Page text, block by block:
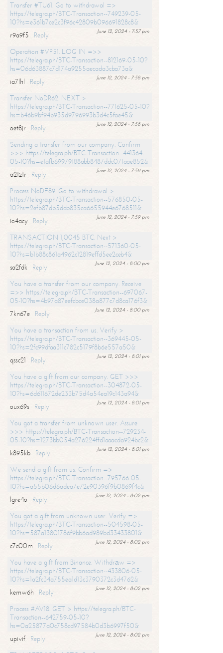
Transfer #TU61. Go to withdrawal =>
https://telegra.ph/BTC-Transaction--749239-05-
10?hs=e361b7ce2c3f96c42809b096691828c8&
June 12, 2024 - 7:57 pm
r9a9f5
Reply
Operation #VP51. LOG IN =>>
https://telegra.ph/BTC-Transaction--812169-05-10?
hs=06d63887c7d174a9255aecada3cba73a&
June 12, 2024 - 7:58 pm
ia7lhl
Reply
Transfer NoDR62. NEXT >
https://telegra.ph/BTC-Transaction--771625-05-10?
hs=b46b9bf94b935d9796993b3d4c5fae45&
June 12, 2024 - 7:58 pm
oet8jr
Reply
Sending a transfer from our company. Confirm
>>> https://telegra.ph/BTC-Transaction--441364-
05-10?hs=e1afb69979188abb8487ddc071aae852&
June 12, 2024 - 7:59 pm
a2tz1r
Reply
Process NoDF89. Go to withdrawal >
https://telegra.ph/BTC-Transaction--576850-05-
10?hs=2efb87db5dab835ca6655944e6768511&
June 12, 2024 - 7:59 pm
io4acy
Reply
TRANSACTION 1,0045 BTC. Next >
https://telegra.ph/BTC-Transaction--571360-05-
10?hs=b1b88c861a4962c12819effd5ee2ceb4&
June 12, 2024 - 8:00 pm
sa2fdk
Reply
You have a transfer from our company. Receive
=>> https://telegra.ph/BTC-Transaction--697067-
05-10?hs=4b97a87eefcbce038a877c7d8ca176f3&
June 12, 2024 - 8:00 pm
7kn67e
Reply
You have a transaction from us. Verify >
https://telegra.ph/BTC-Transaction--369445-05-
10?hs=2fc99dfaa311c782c5179f8b6e557a50&
June 12, 2024 - 8:01 pm
qssc21
Reply
You have a gift from our company. GET >>>
https://telegra.ph/BTC-Transaction--304872-05-
10?hs=6d611672de233b75d4a54ea19c143a94&
June 12, 2024 - 8:01 pm
oux69s
Reply
You got a transfer from unknown user. Assure
>>> https://telegra.ph/BTC-Transaction--729234-
05-10?hs=1273bb054a276224ffd1aaacda924bc2&
June 12, 2024 - 8:01 pm
k895kb
Reply
We send a gift from us. Confirm =>
https://telegra.ph/BTC-Transaction--795766-05-
10?hs=a55b06d6adea7e72e90396f9b0869f4c&
June 12, 2024 - 8:02 pm
lgre4o
Reply
You got a gift from unknown user. Verify =>
https://telegra.ph/BTC-Transaction--504598-05-
10?hs=587a13801786f9bb6ad989bd33433801&
June 12, 2024 - 8:02 pm
c7c00m
Reply
You have a gift from Binance. Withdrаw =>
https://telegra.ph/BTC-Transaction--433806-05-
10?hs=1a2fc34a755ea1d13c3790372c3d4762&
June 12, 2024 - 8:02 pm
kemw6h
Reply
Process #AV18. GET > https://telegra.ph/BTC-
Transaction--642759-05-10?
hs=0a25877a0c758cd97584b0d3b6997f50&
June 12, 2024 - 8:02 pm
upivif
Reply